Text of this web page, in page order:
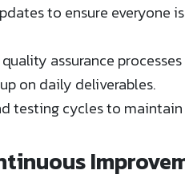
to ensure everyone
assurance
on daily deliverables​​.
testing cycles to